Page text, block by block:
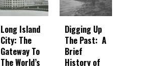
Long Island
City: The
Gateway To
The World’s
Digging Up
The Past: A
Brief
History of